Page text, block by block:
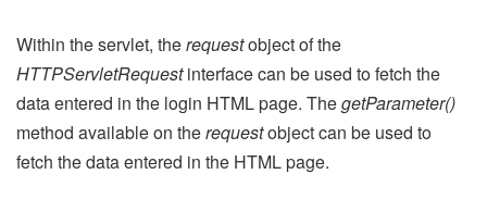
Within the servlet, therequestobject of the
HTTPServletRequestinterface can be used to fetch the
data entered in the login HTML page. ThegetParameter()
method available on therequestobject can be used to
fetch the data entered in the HTML page.